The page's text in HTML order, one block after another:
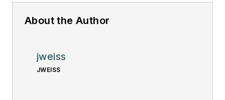
About the Author
jweiss
JWEISS